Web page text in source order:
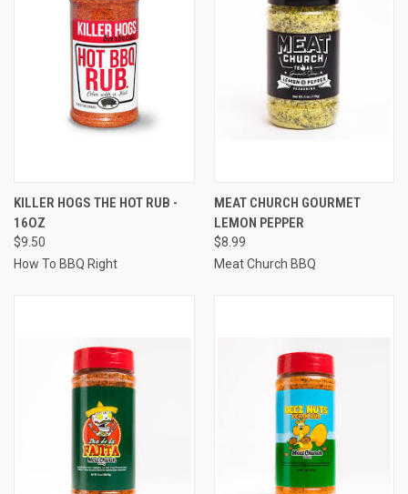
KILLER HOGS THE HOT RUB -
16OZ
$9.50
How To BBQ Right
MEAT CHURCH GOURMET
LEMON PEPPER
$8.99
Meat Church BBQ